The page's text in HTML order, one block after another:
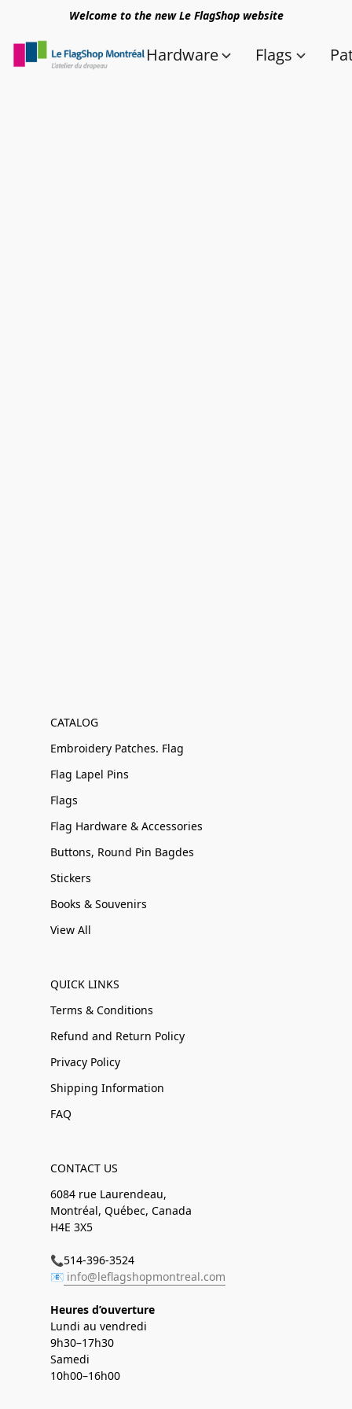
Welcome to the new Le FlagShop website
Hardware Flags
CATALOG
Embroidery Patches. Flag
Flag Lapel Pins
Flags
Flag Hardware & Accessories
Buttons, Round Pin Bagdes
Stickers
Books & Souvenirs
View All
QUICK LINKS
Terms & Conditions
Refund and Return Policy
Privacy Policy
Shipping Information
FAQ
CONTACT US
6084 rue Laurendeau,
Montréal, Québec, Canada
H4E 3X5
📞514-396-3524
📧 info@leflagshopmontreal.com
Heures d’ouverture
Lundi au vendredi
9h30–17h30
Samedi
10h00–16h00